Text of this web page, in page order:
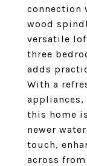
connection
wood
versatile
three
adds
With a
appliances,
this home
newer
touch,
across